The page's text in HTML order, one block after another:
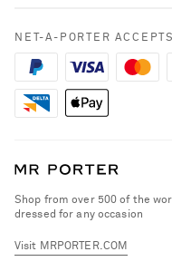
Privacy Policy
California Privacy Rights
Do Not Sell or Share My
NET-A-PORTER Apps
Modern Slavery Statement
Press & Events
NET-A-PORTER ACCEPTS
Shop from over 500 of the
dressed for any occasion
Visit MRPORTER.COM